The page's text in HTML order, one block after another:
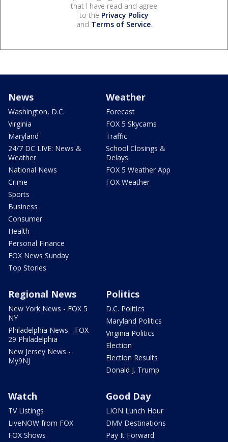
that I have read and agree
to the Privacy Policy
and Terms of Service.
News
Washington, D.C.
Virginia
Maryland
24/7 DC LIVE: News &
Weather
National News
Crime
Sports
Business
Consumer
Health
Personal Finance
FOX News Sunday
Top Stories
Weather
Forecast
FOX 5 Skycams
Traffic
School Closings &
Delays
FOX 5 Weather App
FOX Weather
Regional News
New York News - FOX 5
NY
Philadelphia News - FOX
29 Philadelphia
New Jersey News -
My9NJ
Politics
D.C. Politics
Maryland Politics
Virginia Politics
Election
Election Results
Donald J. Trump
Watch
TV Listings
LiveNOW from FOX
FOX Shows
Good Day
LION Lunch Hour
DMV Destinations
Pay It Forward